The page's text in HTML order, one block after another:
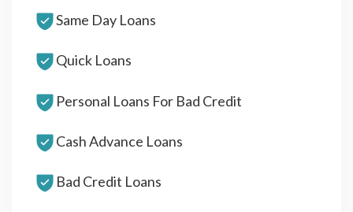
Same Day Loans
Quick Loans
Personal Loans For Bad Credit
Cash Advance Loans
Bad Credit Loans